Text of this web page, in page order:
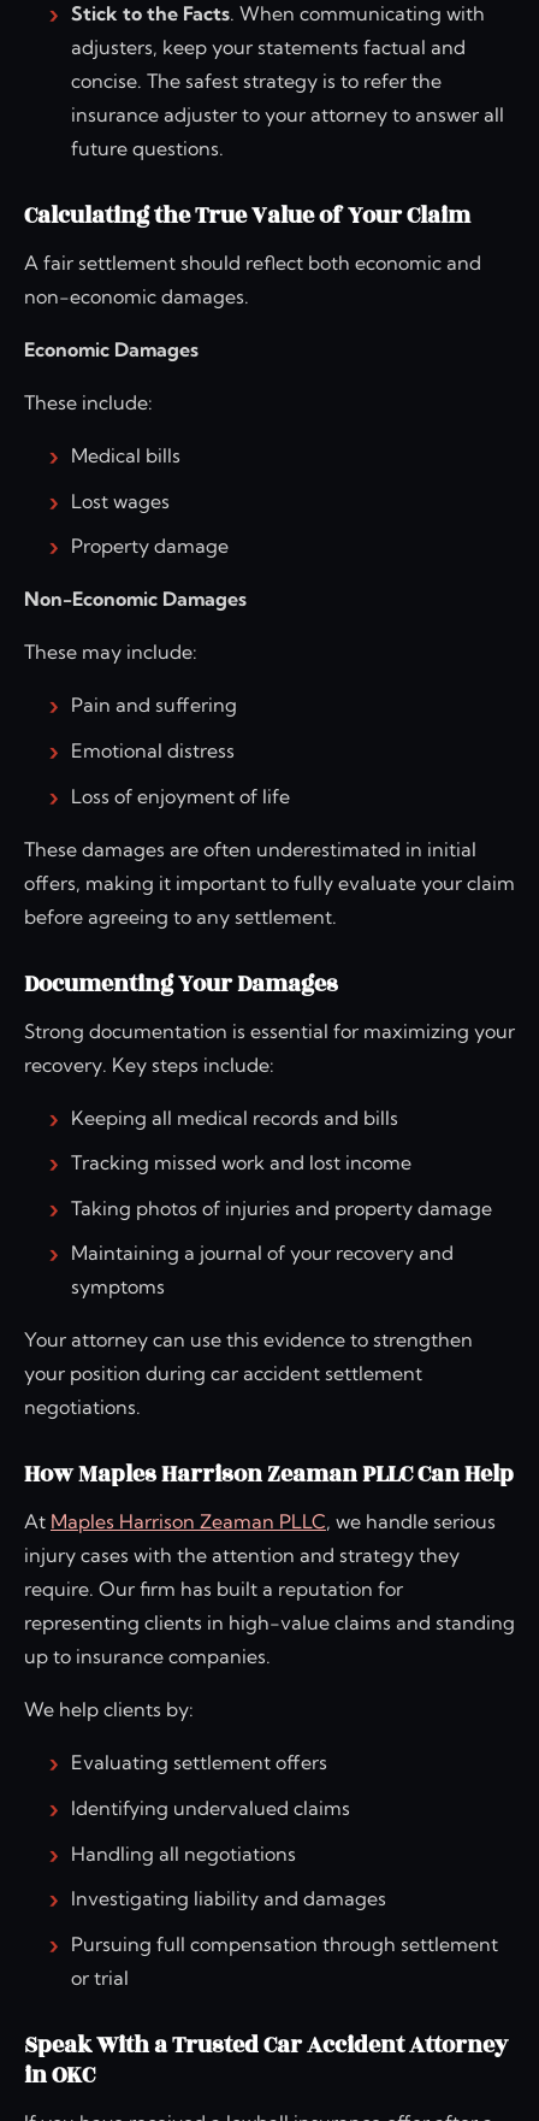
Stick to the Facts. When communicating with
adjusters, keep your statements factual and
concise. The safest strategy is to refer the
insurance adjuster to your attorney to answer all
future questions.
Calculating the True Value of Your Claim
A fair settlement should reflect both economic and
non-economic damages.
Economic Damages
These include:
Medical bills
Lost wages
Property damage
Non-Economic Damages
These may include:
Pain and suffering
Emotional distress
Loss of enjoyment of life
These damages are often underestimated in initial
offers, making it important to fully evaluate your claim
before agreeing to any settlement.
Documenting Your Damages
Strong documentation is essential for maximizing your
recovery. Key steps include:
Keeping all medical records and bills
Tracking missed work and lost income
Taking photos of injuries and property damage
Maintaining a journal of your recovery and
symptoms
Your attorney can use this evidence to strengthen
your position during car accident settlement
negotiations.
How Maples Harrison Zeaman PLLC Can Help
At Maples Harrison Zeaman PLLC, we handle serious
injury cases with the attention and strategy they
require. Our firm has built a reputation for
representing clients in high-value claims and standing
up to insurance companies.
We help clients by:
Evaluating settlement offers
Identifying undervalued claims
Handling all negotiations
Investigating liability and damages
Pursuing full compensation through settlement
or trial
Speak With a Trusted Car Accident Attorney
in OKC